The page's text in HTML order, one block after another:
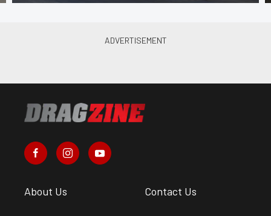
About Us Contact Us